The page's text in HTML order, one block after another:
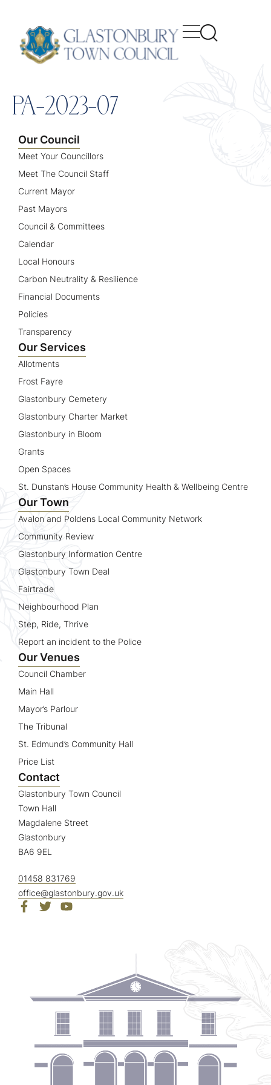
PA-2023-07
Our Council
Meet Your Councillors
Meet The Council Staff
Current Mayor
Past Mayors
Council & Committees
Calendar
Local Honours
Carbon Neutrality & Resilience
Financial Documents
Policies
Transparency
Our Services
Allotments
Frost Fayre
Glastonbury Cemetery
Glastonbury Charter Market
Glastonbury in Bloom
Grants
Open Spaces
St. Dunstan’s House Community Health & Wellbeing Centre
Our Town
Avalon and Poldens Local Community Network
Community Review
Glastonbury Information Centre
Glastonbury Town Deal
Fairtrade
Neighbourhood Plan
Step, Ride, Thrive
Report an incident to the Police
Our Venues
Council Chamber
Main Hall
Mayor’s Parlour
The Tribunal
St. Edmund’s Community Hall
Price List
Contact
Glastonbury Town Council
Town Hall
Magdalene Street
Glastonbury
BA6 9EL
01458 831769
office@glastonbury.gov.uk